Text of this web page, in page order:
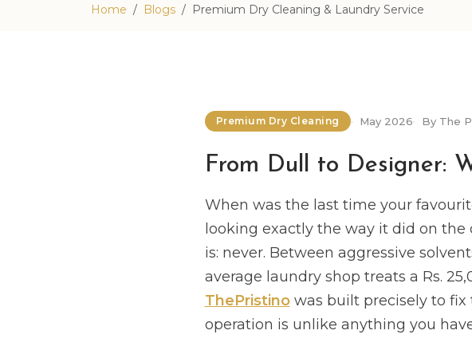
Home Blogs Premium Dry Cleaning & Laundry Service
Premium Dry Cleaning May 2026 By The
From Dull to Designer:
When was the last time your
looking exactly the way it did on
is: never. Between aggressive
average laundry shop treats a Rs.
ThePristinowas built precisely to
operation is unlike anything you